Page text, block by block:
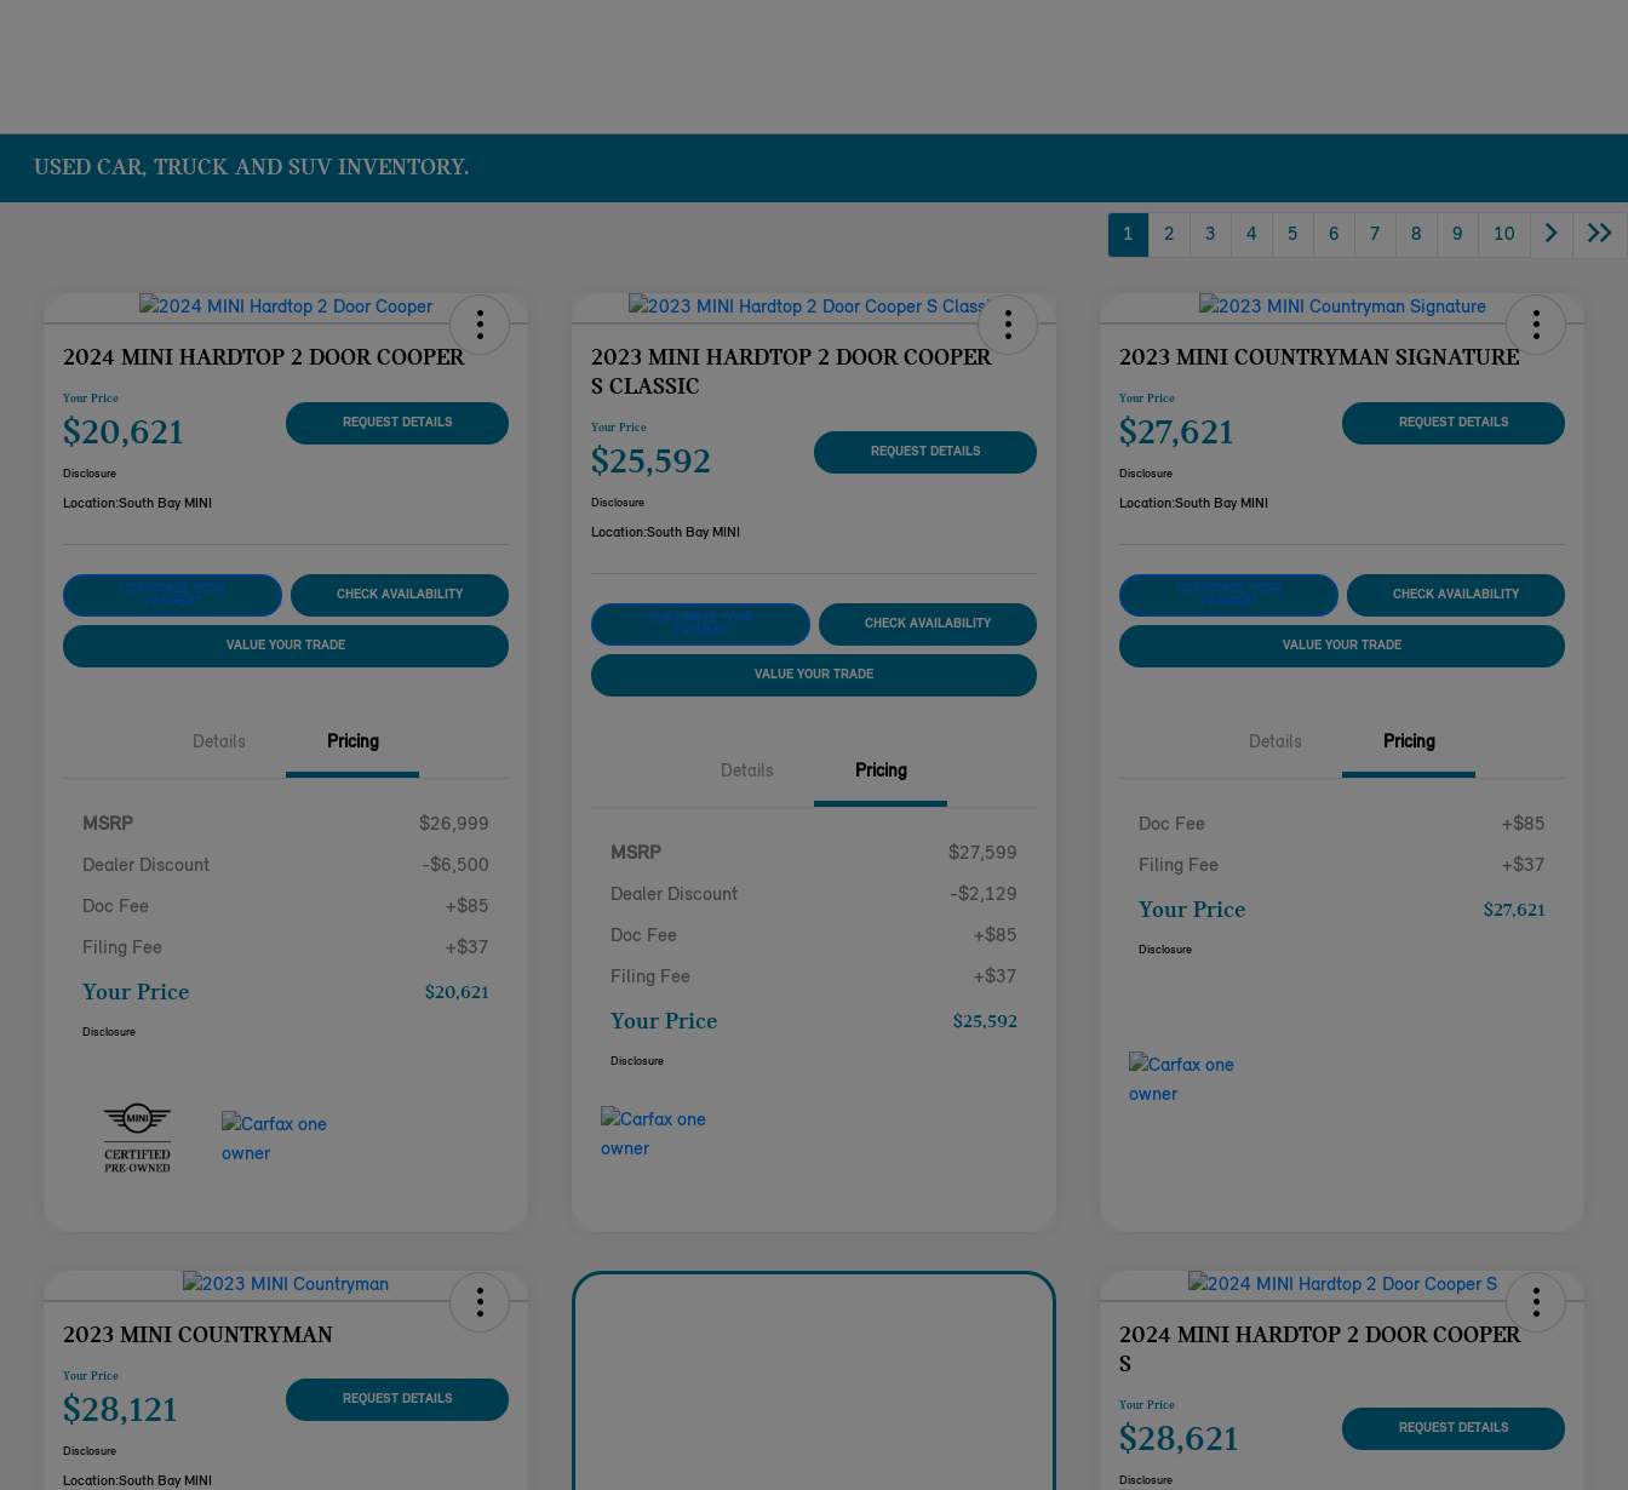
USED CAR, TRUCK AND SUV INVENTORY.
1 2 3 4 5 6 7 8 9 10
2024 MINI HARDTOP 2 DOOR COOPER
Your Price
$20,621 REQUEST DETAILS
Disclosure
Location:South Bay MINI
CUSTOMIZE YOUR
PAYMENT
CHECK AVAILABILITY
VALUE YOUR TRADE
Details Pricing
MSRP $26,999
Dealer Discount -$6,500
Doc Fee +$85
Filing Fee +$37
Your Price $20,621
Disclosure
2023 MINI HARDTOP 2 DOOR COOPER
S CLASSIC
Your Price
$25,592 REQUEST DETAILS
Disclosure
Location:South Bay MINI
CUSTOMIZE YOUR
PAYMENT
CHECK AVAILABILITY
VALUE YOUR TRADE
Details Pricing
MSRP $27,599
Dealer Discount -$2,129
Doc Fee +$85
Filing Fee +$37
Your Price $25,592
Disclosure
2023 MINI COUNTRYMAN SIGNATURE
Your Price
$27,621 REQUEST DETAILS
Disclosure
Location:South Bay MINI
CUSTOMIZE YOUR
PAYMENT
CHECK AVAILABILITY
VALUE YOUR TRADE
Details Pricing
Doc Fee +$85
Filing Fee +$37
Your Price $27,621
Disclosure
2023 MINI COUNTRYMAN
Your Price
$28,121 REQUEST DETAILS
Disclosure
Location:South Bay MINI
2024 MINI HARDTOP 2 DOOR COOPER
S
Your Price
$28,621 REQUEST DETAILS
Disclosure